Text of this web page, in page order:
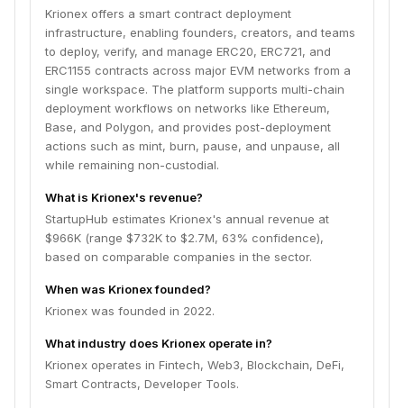
Krionex offers a smart contract deployment
infrastructure, enabling founders, creators, and teams
to deploy, verify, and manage ERC20, ERC721, and
ERC1155 contracts across major EVM networks from a
single workspace. The platform supports multi-chain
deployment workflows on networks like Ethereum,
Base, and Polygon, and provides post-deployment
actions such as mint, burn, pause, and unpause, all
while remaining non-custodial.
What is Krionex's revenue?
StartupHub estimates Krionex's annual revenue at
$966K (range $732K to $2.7M, 63% confidence),
based on comparable companies in the sector.
When was Krionex founded?
Krionex was founded in 2022.
What industry does Krionex operate in?
Krionex operates in Fintech, Web3, Blockchain, DeFi,
Smart Contracts, Developer Tools.